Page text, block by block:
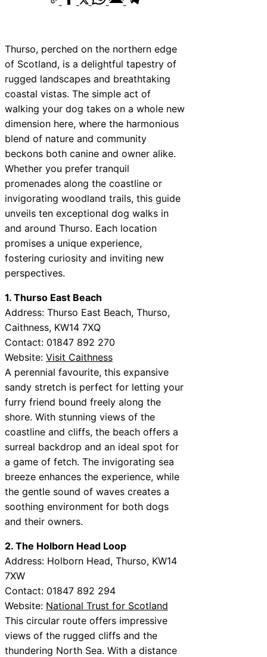
Thurso, perched on the northern edge
of Scotland, is a delightful tapestry of
rugged landscapes and breathtaking
coastal vistas. The simple act of
walking your dog takes on a whole new
dimension here, where the harmonious
blend of nature and community
beckons both canine and owner alike.
Whether you prefer tranquil
promenades along the coastline or
invigorating woodland trails, this guide
unveils ten exceptional dog walks in
and around Thurso. Each location
promises a unique experience,
fostering curiosity and inviting new
perspectives.
1. Thurso East Beach
Address: Thurso East Beach, Thurso,
Caithness, KW14 7XQ
Contact: 01847 892 270
Website: Visit Caithness
A perennial favourite, this expansive
sandy stretch is perfect for letting your
furry friend bound freely along the
shore. With stunning views of the
coastline and cliffs, the beach offers a
surreal backdrop and an ideal spot for
a game of fetch. The invigorating sea
breeze enhances the experience, while
the gentle sound of waves creates a
soothing environment for both dogs
and their owners.
2. The Holborn Head Loop
Address: Holborn Head, Thurso, KW14
7XW
Contact: 01847 892 294
Website: National Trust for Scotland
This circular route offers impressive
views of the rugged cliffs and the
thundering North Sea. With a distance